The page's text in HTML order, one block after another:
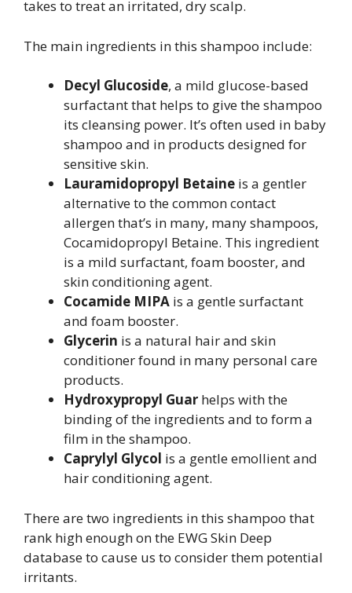
takes to treat an irritated, dry scalp.
The main ingredients in this shampoo include:
Decyl Glucoside, a mild glucose-based
surfactant that helps to give the shampoo
its cleansing power. It’s often used in baby
shampoo and in products designed for
sensitive skin.
Lauramidopropyl Betaine is a gentler
alternative to the common contact
allergen that’s in many, many shampoos,
Cocamidopropyl Betaine. This ingredient
is a mild surfactant, foam booster, and
skin conditioning agent.
Cocamide MIPA is a gentle surfactant
and foam booster.
Glycerin is a natural hair and skin
conditioner found in many personal care
products.
Hydroxypropyl Guar helps with the
binding of the ingredients and to form a
film in the shampoo.
Caprylyl Glycol is a gentle emollient and
hair conditioning agent.
There are two ingredients in this shampoo that
rank high enough on the EWG Skin Deep
database to cause us to consider them potential
irritants.